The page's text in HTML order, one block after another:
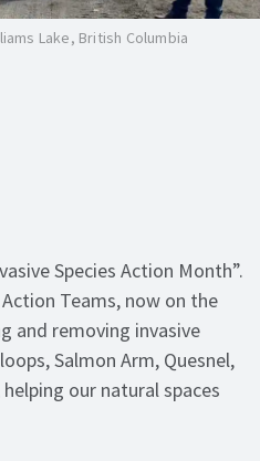
Lake, British Columbia
Species Action Month”.
Teams, now on the
and removing invasive
Salmon Arm, Quesnel,
our natural spaces